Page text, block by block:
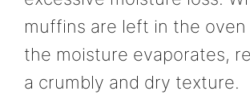
muffins are left in the oven
the moisture evaporates,
a crumbly and dry texture.